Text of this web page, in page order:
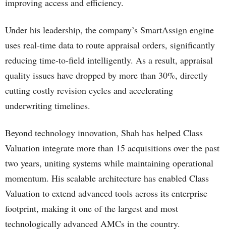
improving access and efficiency.
Under his leadership, the company’s SmartAssign engine
uses real-time data to route appraisal orders, significantly
reducing time-to-field intelligently. As a result, appraisal
quality issues have dropped by more than 30%, directly
cutting costly revision cycles and accelerating
underwriting timelines.
Beyond technology innovation, Shah has helped Class
Valuation integrate more than 15 acquisitions over the past
two years, uniting systems while maintaining operational
momentum. His scalable architecture has enabled Class
Valuation to extend advanced tools across its enterprise
footprint, making it one of the largest and most
technologically advanced AMCs in the country.